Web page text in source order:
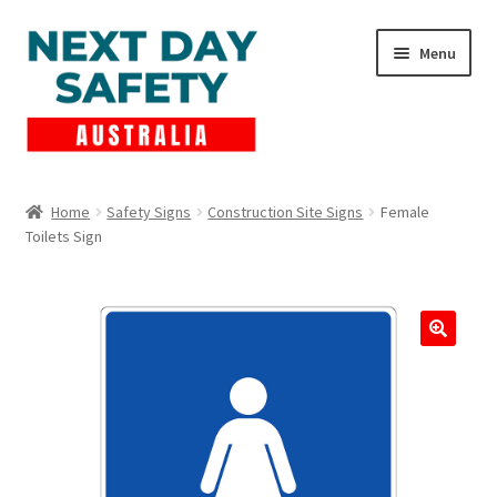
Skip
to
navigation
Skip
to
content
Menu
Lockout Tagout
Home Safety Signs Construction Site Signs
Female
Toilets Sign